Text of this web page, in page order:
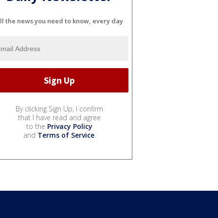
the news you need to know, every day
By clicking Sign Up, I confirm
that I have read and agree
to the Privacy Policy
and Terms of Service.